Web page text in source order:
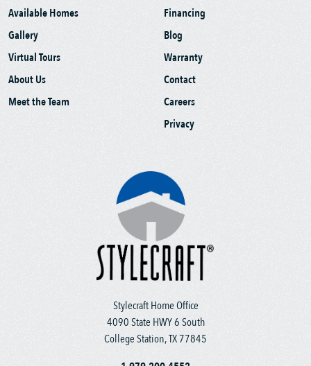
Stylecraft Home Office
4090 State HWY 6 South
College Station, TX 77845
Available Homes
Gallery
Virtual Tours
About Us
Meet the Team
Financing
Blog
Warranty
Contact
Careers
Privacy